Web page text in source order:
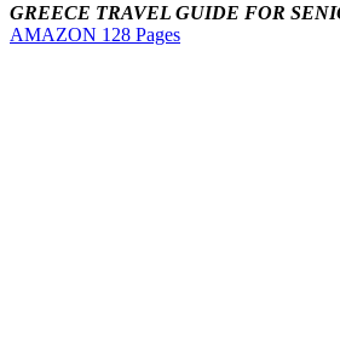
GREECE TRAVEL GUIDE FOR
AMAZON 128 Pages